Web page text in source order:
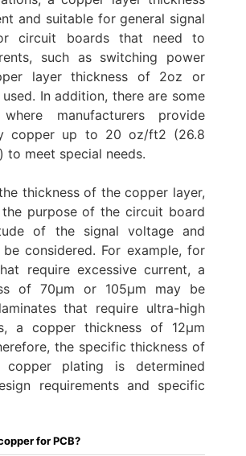
and suitable for general signal
circuit boards that need to
such as switching power
layer thickness of 2oz or
‌In addition, there are some
manufacturers provide
copper up to 20 oz/ft2 (26.8
to meet special needs.
thickness of the copper layer,
purpose of the circuit board
of the signal voltage and
considered. ‌For example, for
require excessive current, a
of 70μm or 105μm may be
that require ultra-high
a copper thickness of 12μm
the specific thickness of
plating is determined
requirements and specific
for PCB?